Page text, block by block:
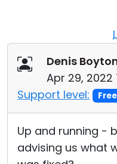
Denis
Apr 29, 2022
Support level:
Up and running -
advising us what